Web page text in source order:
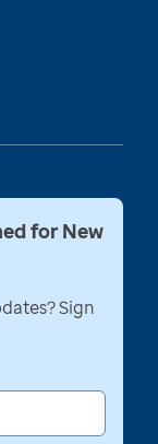
for New
Sign